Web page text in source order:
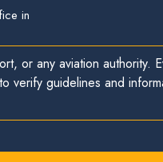
in
or any aviation authority.
guidelines and